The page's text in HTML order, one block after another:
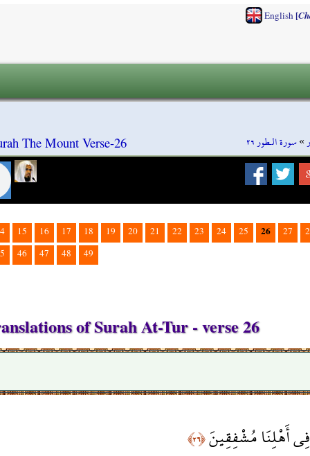
English[
»سورة الـطور ٢٦ The Mount Verse-26
15 16 17 18 19 20 21 22 23 24 25 26 27
46 47 48 49
of Surah At-Tur - verse 26
فِي أَهْلِنَا مُشْفِقِينَ﴿٢٦﴾